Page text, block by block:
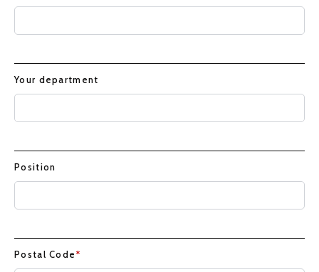
Your department
Position
Postal Code*